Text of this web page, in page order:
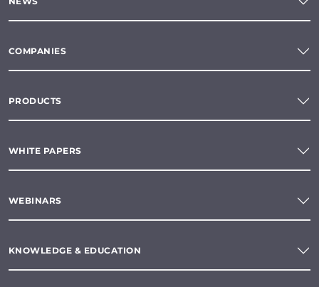
COMPANIES
PRODUCTS
WHITE PAPERS
WEBINARS
KNOWLEDGE & EDUCATION